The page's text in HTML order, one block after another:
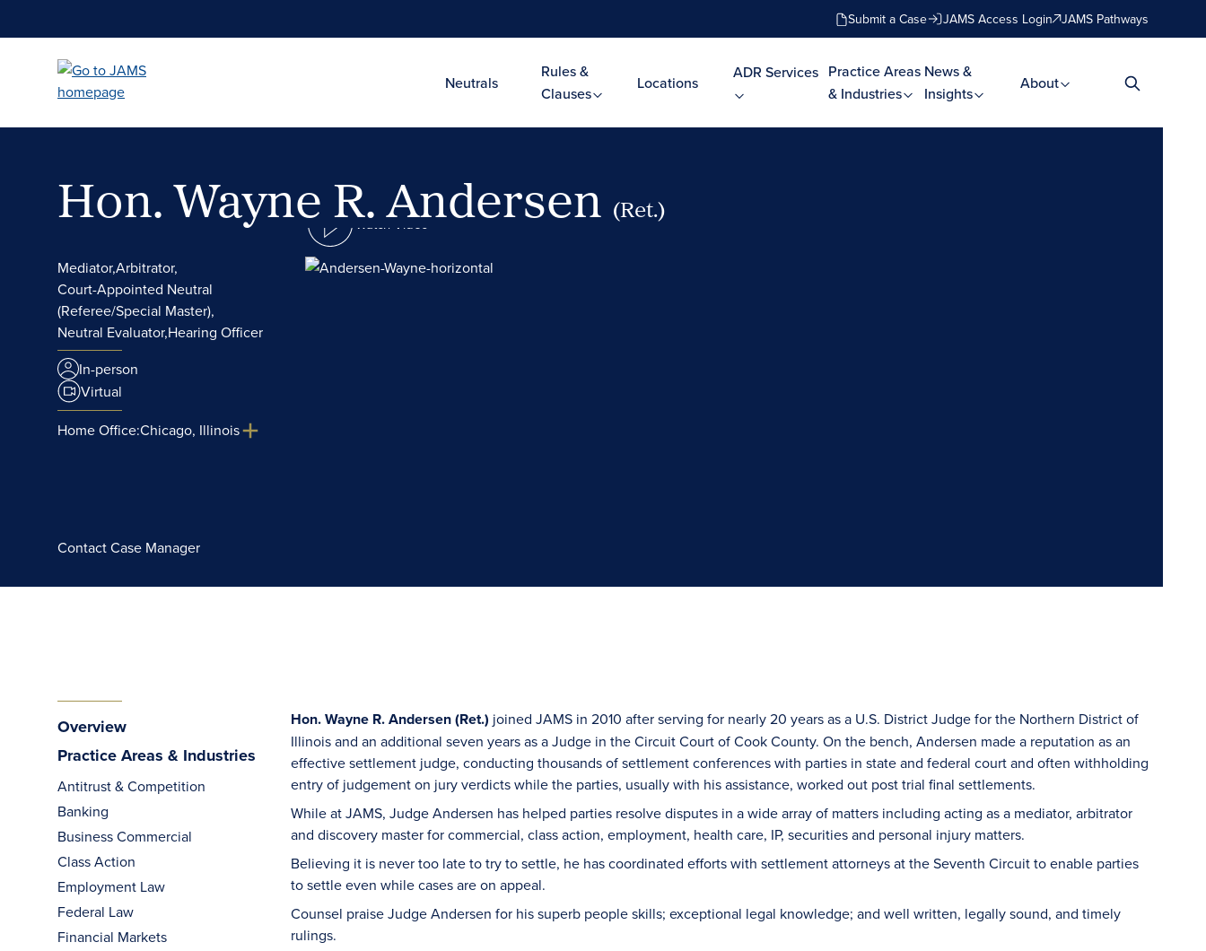
Submit a Case JAMS Access Login JAMS Pathways
Neutrals
Rules &
Clauses
Locations
ADR Services Practice Areas
& Industries
News &
Insights
About
Hon. Wayne R. Andersen (Ret.)
Mediator,Arbitrator,
Court-Appointed Neutral
(Referee/Special Master),
Neutral Evaluator,Hearing Officer
In-person
Virtual
Home Office:Chicago, Illinois
Contact Case Manager
Watch Video
Overview
Practice Areas & Industries
Antitrust & Competition
Banking
Business Commercial
Class Action
Employment Law
Federal Law
Financial Markets
Hon. Wayne R. Andersen (Ret.) joined JAMS in 2010 after serving for nearly 20 years as a U.S. District Judge for the Northern District of
Illinois and an additional seven years as a Judge in the Circuit Court of Cook County. On the bench, Andersen made a reputation as an
effective settlement judge, conducting thousands of settlement conferences with parties in state and federal court and often withholding
entry of judgement on jury verdicts while the parties, usually with his assistance, worked out post trial final settlements.
While at JAMS, Judge Andersen has helped parties resolve disputes in a wide array of matters including acting as a mediator, arbitrator
and discovery master for commercial, class action, employment, health care, IP, securities and personal injury matters.
Believing it is never too late to try to settle, he has coordinated efforts with settlement attorneys at the Seventh Circuit to enable parties
to settle even while cases are on appeal.
Counsel praise Judge Andersen for his superb people skills; exceptional legal knowledge; and well written, legally sound, and timely
rulings.